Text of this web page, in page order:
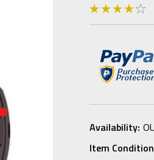
Availability:
Item